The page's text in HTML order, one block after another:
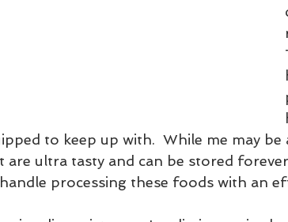
to keep up with.  While me may
are ultra tasty and can be stored
processing these foods with an